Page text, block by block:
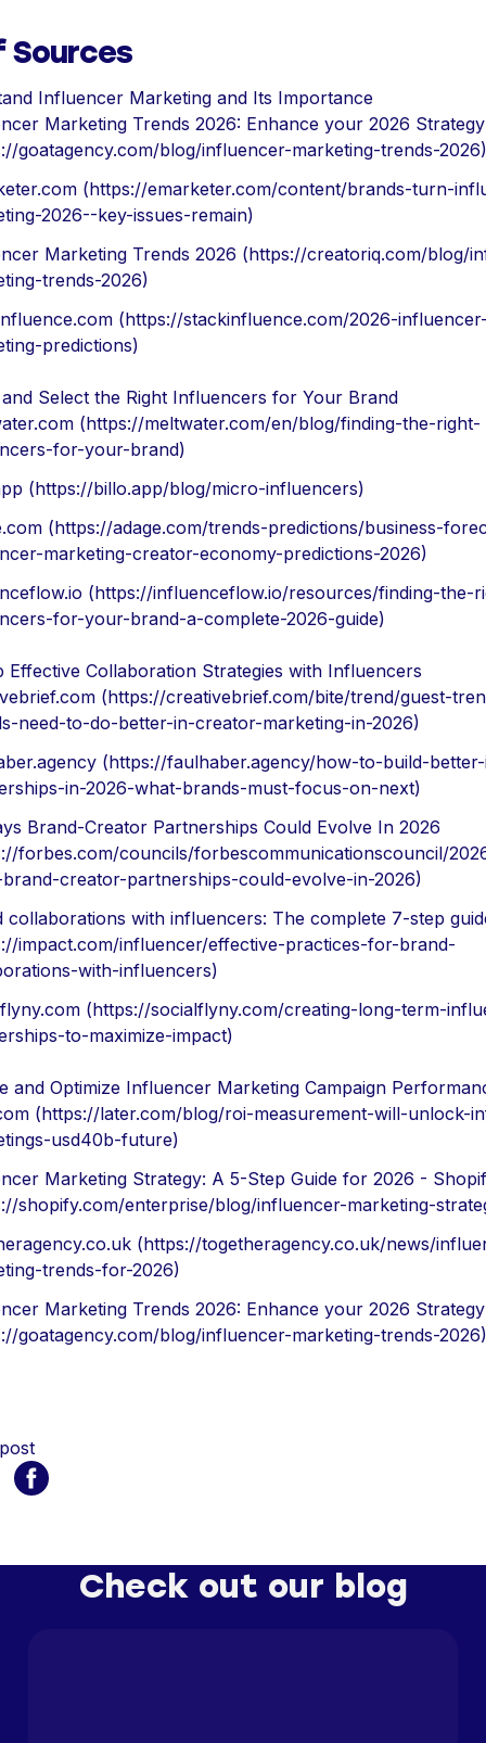
Sources
Influencer Marketing and Its Importance
Marketing Trends 2026: Enhance your 2026 Strategy
goatagency.com/blog/influencer-marketing-trends-2026)
(https://emarketer.com/content/brands-turn-
2026--key-issues-remain)
Marketing Trends 2026 (https://creatoriq.com/blog/
trends-2026)
(https://stackinfluence.com/2026-
predictions)
Select the Right Influencers for Your Brand
(https://meltwater.com/en/blog/finding-the-right-
for-your-brand)
(https://billo.app/blog/micro-influencers)
(https://adage.com/trends-predictions/business-
marketing-creator-economy-predictions-2026)
(https://influenceflow.io/resources/finding-the-
for-your-brand-a-complete-2026-guide)
Effective Collaboration Strategies with Influencers
(https://creativebrief.com/bite/trend/guest-
need-to-do-better-in-creator-marketing-in-2026)
(https://faulhaber.agency/how-to-build-
in-2026-what-brands-must-focus-on-next)
Brand-Creator Partnerships Could Evolve In 2026
forbes.com/councils/forbescommunicationscouncil/
creator-partnerships-could-evolve-in-2026)
collaborations with influencers: The complete 7-step
impact.com/influencer/effective-practices-for-brand-
with-influencers)
(https://socialflyny.com/creating-long-term-
to-maximize-impact)
and Optimize Influencer Marketing Campaign
(https://later.com/blog/roi-measurement-will-unlock-
usd40b-future)
Marketing Strategy: A 5-Step Guide for 2026 -
shopify.com/enterprise/blog/influencer-marketing-
(https://togetheragency.co.uk/news/
trends-for-2026)
Marketing Trends 2026: Enhance your 2026 Strategy
goatagency.com/blog/influencer-marketing-trends-2026)
Check out our blog